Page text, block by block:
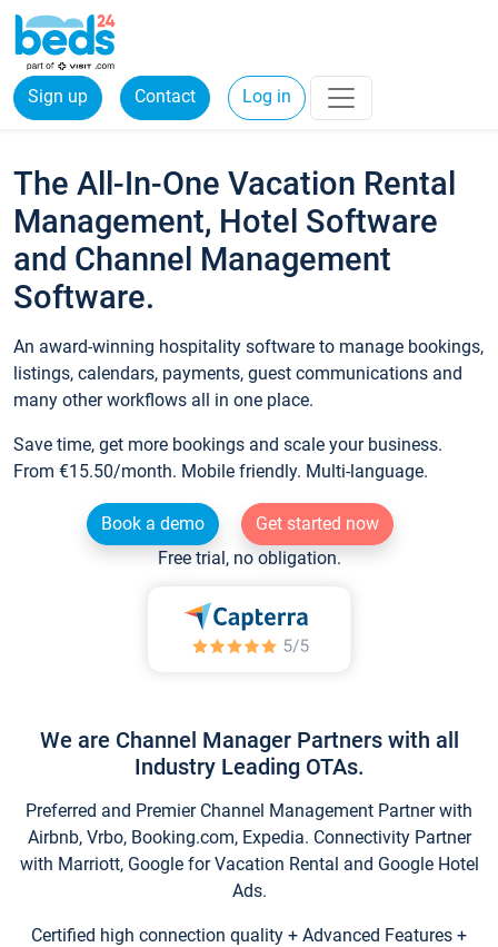
Sign up Contact Log in
The All-In-One Vacation Rental
Management, Hotel Software
and Channel Management
Software.
An award-winning hospitality software to manage bookings,
listings, calendars, payments, guest communications and
many other workflows all in one place.
Save time, get more bookings and scale your business.
From €15.50/month. Mobile friendly. Multi-language.
Book a demo
Get started now
Free trial, no obligation.
We are Channel Manager Partners with all
Industry Leading OTAs.
Preferred and Premier Channel Management Partner with
Airbnb, Vrbo, Booking.com, Expedia. Connectivity Partner
with Marriott, Google for Vacation Rental and Google Hotel
Ads.
Certified high connection quality + Advanced Features +